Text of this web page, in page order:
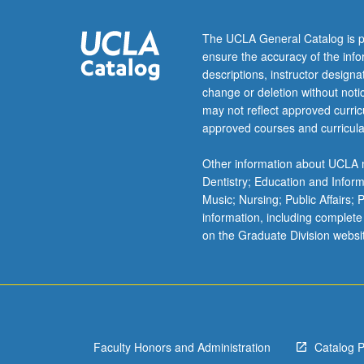
on
mammalian
systems.
Structure,
function,
and
of
major
cellular
components.
To
both
taken…
The UCLA General Catalog is
ensure the accuracy of the
descriptions, instructor
change or deletion without
may not reflect approved
approved courses and
Other information about
Dentistry; Education and
Music; Nursing; Public Affairs;
information, including
on the Graduate Division
Faculty Honors and Administration Catalog